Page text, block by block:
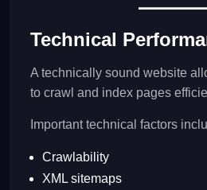
Technical
A technically sound website
to crawl and index pages
Important technical factors
Crawlability
XML sitemaps